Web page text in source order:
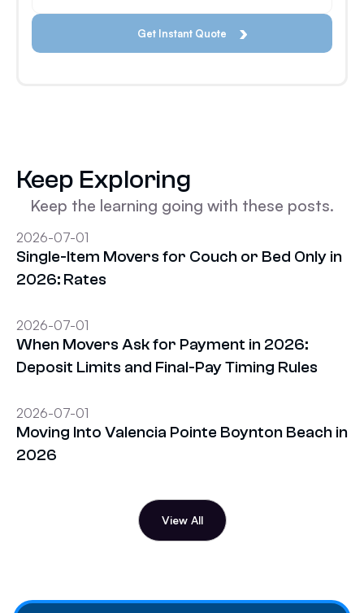
Keep Exploring
Keep the learning going with these posts.
2026-07-01
Single-Item Movers for Couch or Bed Only in
2026: Rates
2026-07-01
When Movers Ask for Payment in 2026:
Deposit Limits and Final-Pay Timing Rules
2026-07-01
Moving Into Valencia Pointe Boynton Beach in
2026
View All